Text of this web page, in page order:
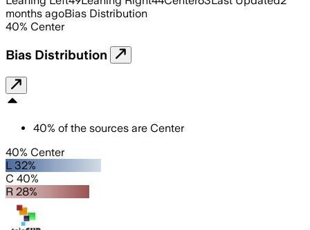
months agoBias Distribution
40% Center
Bias Distribution
40% of the sources are Center
40% Center
L 32%
C 40%
R 28%